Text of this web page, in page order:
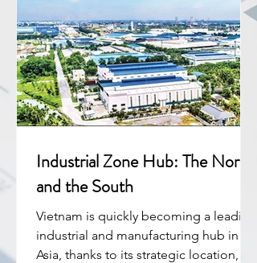
Industrial Zone Hub: The North
and the South
Vietnam is quickly becoming a leading
industrial and manufacturing hub in
Asia, thanks to its strategic location,